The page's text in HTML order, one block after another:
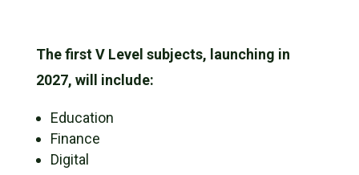
The first V Level subjects, launching in
2027, will include:
Education
Finance
Digital